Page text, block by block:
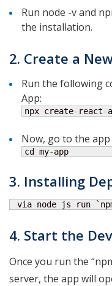
Run node -v and
the installation.
2. Create a
Run the following
App:
npx create- react-
Now, go to the
cd my-app
3. Installing
via node js run
4. Start the
Once you run the
server, the app will